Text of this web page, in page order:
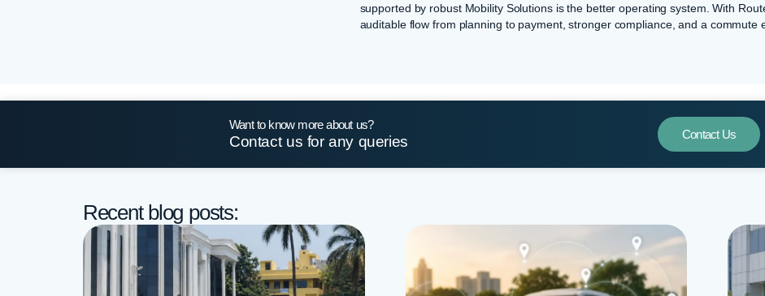
supported by robust Mobility Solutions is the better operating system. With
auditable flow from planning to payment, stronger compliance, and a commute
Want to know more about us?
Contact us for any queries Contact Us
Recent blog posts: